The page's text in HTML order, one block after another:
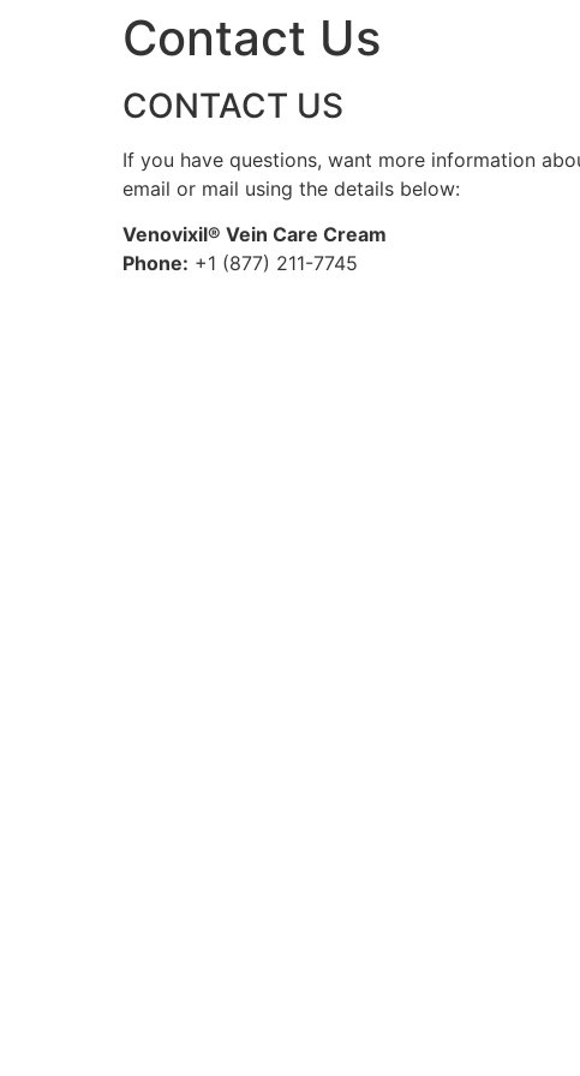
Contact Us
CONTACT US
If you have questions, want more information
email or mail using the details below:
Venovixil® Vein Care Cream
Phone: +1 (877) 211-7745